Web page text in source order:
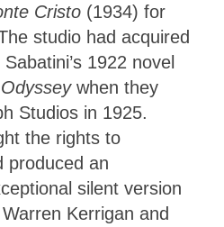
Cristo (1934) for
studio had acquired
1922 novel
when they
Studios in 1925.
the rights to
produced an
silent version
Kerrigan and